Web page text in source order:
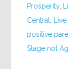
Prosperity,
Central,
positive
Stage not